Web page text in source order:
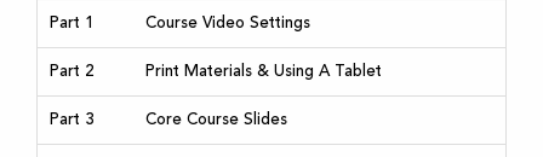
Part 1 Course Video Settings
Part 2 Print Materials & Using A Tablet
Part 3 Core Course Slides